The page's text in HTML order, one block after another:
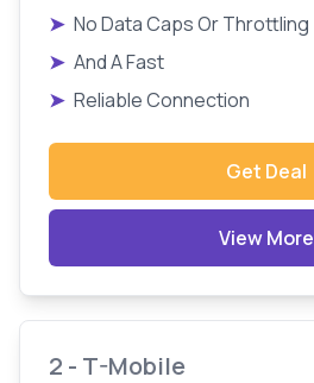
➤ No Data Caps Or Throttling
➤ And A Fast
➤ Reliable Connection
Get Deal
View More
2 - T-Mobile